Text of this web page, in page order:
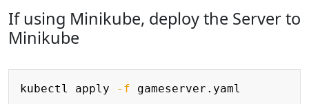
If using Minikube, deploy the Server to
Minikube
kubectl apply -f